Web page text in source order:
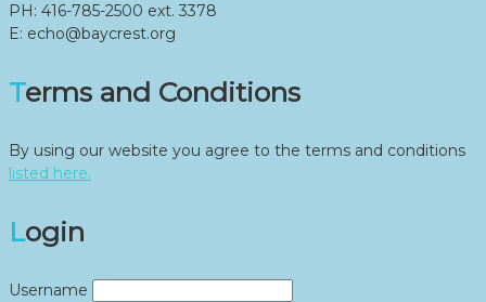
PH: 416-785-2500 ext. 3378
E: echo@baycrest.org
Terms and Conditions
By using our website you agree to the terms and conditions
listed here.
Login
Username